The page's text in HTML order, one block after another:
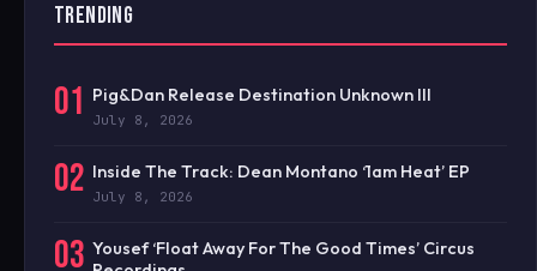
TRENDING
01 Pig&Dan Release Destination Unknown III
July 8, 2026
02 Inside The Track: Dean Montano ‘1am Heat’ EP
July 8, 2026
03 Yousef ‘Float Away For The Good Times’ Circus